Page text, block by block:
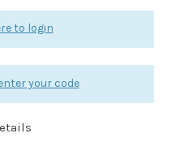
to login
your code